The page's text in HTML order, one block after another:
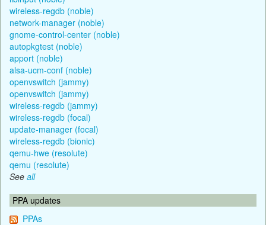
wireless-regdb (noble)
network-manager (noble)
gnome-control-center (noble)
autopkgtest (noble)
apport (noble)
alsa-ucm-conf (noble)
openvswitch (jammy)
openvswitch (jammy)
wireless-regdb (jammy)
wireless-regdb (focal)
update-manager (focal)
wireless-regdb (bionic)
qemu-hwe (resolute)
qemu (resolute)
See all
PPA updates
PPAs